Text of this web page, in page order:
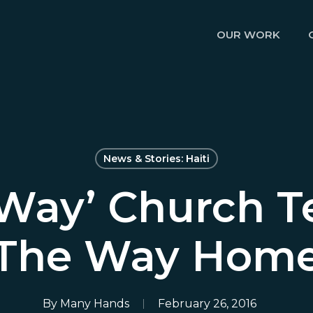
OUR WORK
News & Stories: Haiti
Church
Way
By Many Hands February 26, 2016